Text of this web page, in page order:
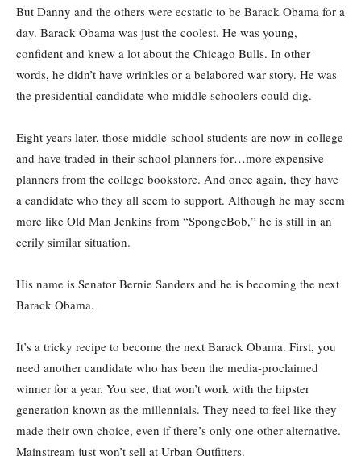
But Danny and the others were ecstatic to be Barack Obama for a
day. Barack Obama was just the coolest. He was young,
confident and knew a lot about the Chicago Bulls. In other
words, he didn’t have wrinkles or a belabored war story. He was
the presidential candidate who middle schoolers could dig.
Eight years later, those middle-school students are now in college
and have traded in their school planners for…more expensive
planners from the college bookstore. And once again, they have
a candidate who they all seem to support. Although he may seem
more like Old Man Jenkins from “SpongeBob,” he is still in an
eerily similar situation.
His name is Senator Bernie Sanders and he is becoming the next
Barack Obama.
It’s a tricky recipe to become the next Barack Obama. First, you
need another candidate who has been the media-proclaimed
winner for a year. You see, that won’t work with the hipster
generation known as the millennials. They need to feel like they
made their own choice, even if there’s only one other alternative.
Mainstream just won’t sell at Urban Outfitters.